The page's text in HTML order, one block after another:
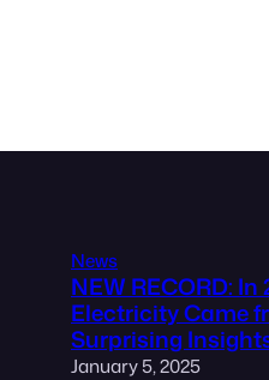
News
NEW RECORD:
Electricity Came
Surprising
January 5, 2025